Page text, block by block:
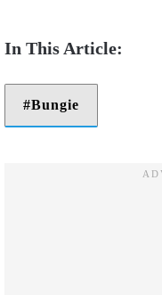
Bungie